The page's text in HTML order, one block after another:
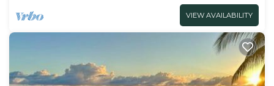
VIEW AVAILABILITY